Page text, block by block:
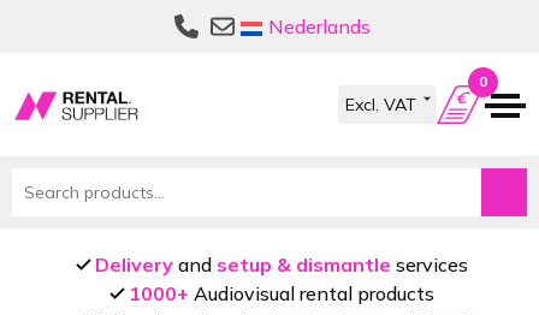
Nederlands
0
Search
Delivery and setup & dismantle services
1000+ Audiovisual rental products